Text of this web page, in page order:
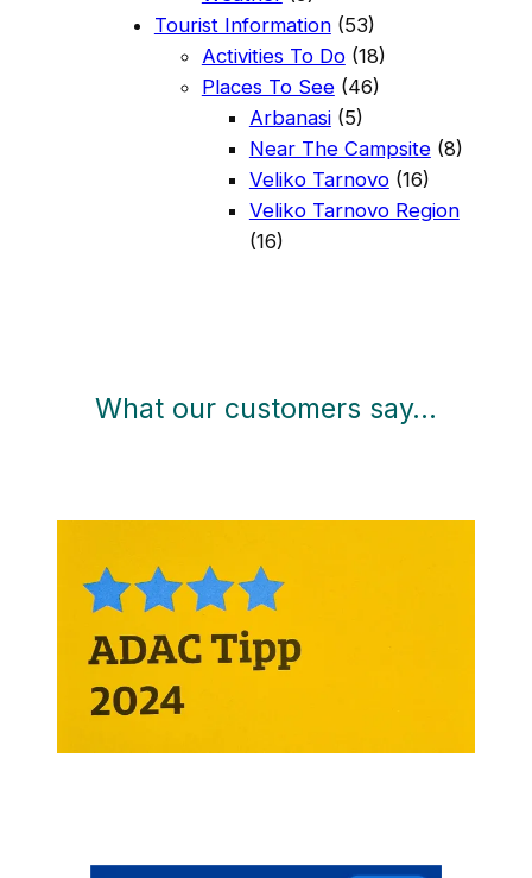
Tourist Information(53)
Activities To Do(18)
Places To See(46)
Arbanasi(5)
Near The Campsite(8)
Veliko Tarnovo(16)
Veliko Tarnovo Region
(16)
What our customers say…